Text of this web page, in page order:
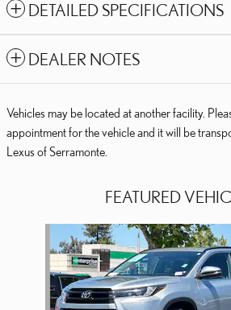
DETAILED SPECIFICATIONS
DEALER NOTES
Vehicles may be located at another facility.
appointment for the vehicle and it will be
Lexus of Serramonte.
FEATURED